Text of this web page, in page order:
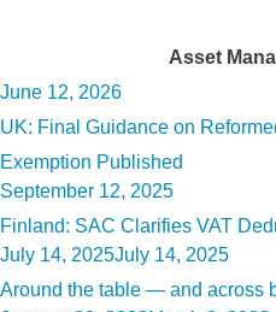
Asset
Posted
on
June 12, 2026
UK: Final Guidance on
Exemption Published
Posted
on
September 12, 2025
Finland: SAC Clarifies VAT
Posted
on
July 14, 2025July 14, 2025
Around the table — and across